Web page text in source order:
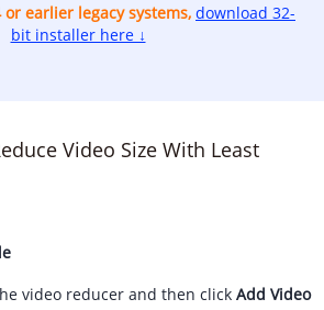
or earlier legacy systems, download 32-
bit installer here ↓
Video Size With Least
video reducer and then click Add Video